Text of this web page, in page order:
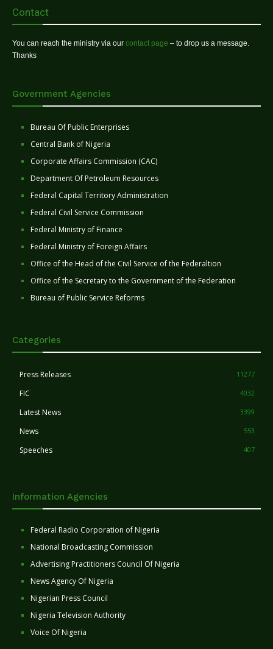
Contact
You can reach the ministry via our contact page – to drop us a message.
Thanks
Government Agencies
Bureau Of Public Enterprises
Central Bank of Nigeria
Corporate Affairs Commission (CAC)
Department Of Petroleum Resources
Federal Capital Territory Administration
Federal Civil Service Commission
Federal Ministry of Finance
Federal Ministry of Foreign Affairs
Office of the Head of the Civil Service of the Federaltion
Office of the Secretary to the Government of the Federation
Bureau of Public Service Reforms
Categories
Press Releases 11277
FIC 4032
Latest News 3399
News 553
Speeches 407
Information Agencies
Federal Radio Corporation of Nigeria
National Broadcasting Commission
Advertising Practitioners Council Of Nigeria
News Agency Of Nigeria
Nigerian Press Council
Nigeria Television Authority
Voice Of Nigeria